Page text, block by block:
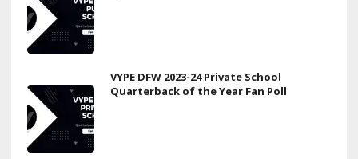
VYPE DFW 2023-24 Private School
Quarterback of the Year Fan Poll